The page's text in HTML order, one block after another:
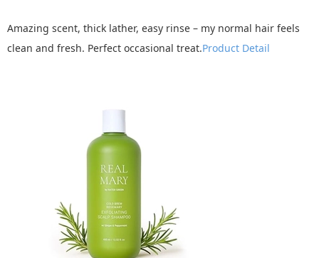
Amazing scent, thick lather, easy rinse – my normal hair feels
clean and fresh. Perfect occasional treat.Product Detail